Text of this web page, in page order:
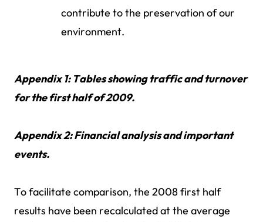
contribute to the preservation of our
environment.
Appendix 1: Tables showing traffic and turnover
for the first half of 2009.
Appendix 2: Financial analysis and important
events.
To facilitate comparison, the 2008 first half
results have been recalculated at the average